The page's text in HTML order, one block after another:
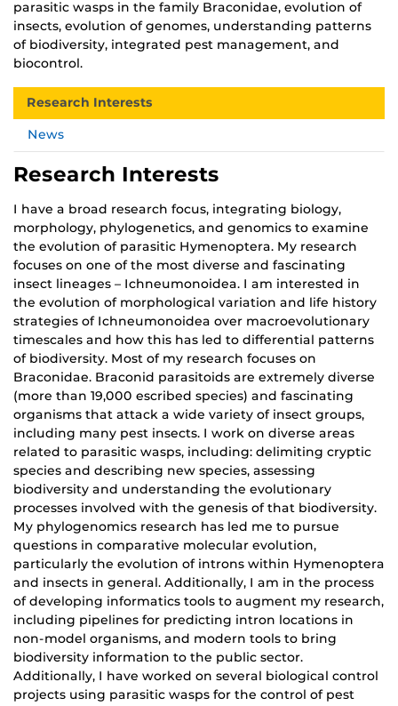
parasitic wasps in the family Braconidae, evolution of
insects, evolution of genomes, understanding patterns
of biodiversity, integrated pest management, and
biocontrol.
Research Interests
News
Research Interests
I have a broad research focus, integrating biology,
morphology, phylogenetics, and genomics to examine
the evolution of parasitic Hymenoptera. My research
focuses on one of the most diverse and fascinating
insect lineages – Ichneumonoidea. I am interested in
the evolution of morphological variation and life history
strategies of Ichneumonoidea over macroevolutionary
timescales and how this has led to differential patterns
of biodiversity. Most of my research focuses on
Braconidae. Braconid parasitoids are extremely diverse
(more than 19,000 escribed species) and fascinating
organisms that attack a wide variety of insect groups,
including many pest insects. I work on diverse areas
related to parasitic wasps, including: delimiting cryptic
species and describing new species, assessing
biodiversity and understanding the evolutionary
processes involved with the genesis of that biodiversity.
My phylogenomics research has led me to pursue
questions in comparative molecular evolution,
particularly the evolution of introns within Hymenoptera
and insects in general. Additionally, I am in the process
of developing informatics tools to augment my research,
including pipelines for predicting intron locations in
non-model organisms, and modern tools to bring
biodiversity information to the public sector.
Additionally, I have worked on several biological control
projects using parasitic wasps for the control of pest